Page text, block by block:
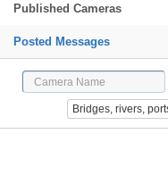
Published Cameras
Posted Messages
Bridges, rivers,